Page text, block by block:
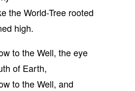
the World-Tree rooted
high.
to the Well, the eye
of Earth,
to the Well, and